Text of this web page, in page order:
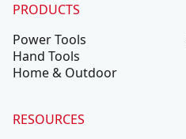
PRODUCTS
Power Tools
Hand Tools
Home & Outdoor
RESOURCES